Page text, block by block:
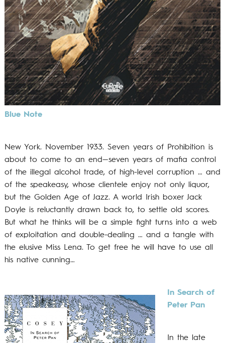
Blue Note
New York. November 1933. Seven years of Prohibition is
about to come to an end—seven years of mafia control
of the illegal alcohol trade, of high-level corruption … and
of the speakeasy, whose clientele enjoy not only liquor,
but the Golden Age of Jazz. A world Irish boxer Jack
Doyle is reluctantly drawn back to, to settle old scores.
But what he thinks will be a simple fight turns into a web
of exploitation and double-dealing … and a tangle with
the elusive Miss Lena. To get free he will have to use all
his native cunning…
In Search of
Peter Pan
In the late